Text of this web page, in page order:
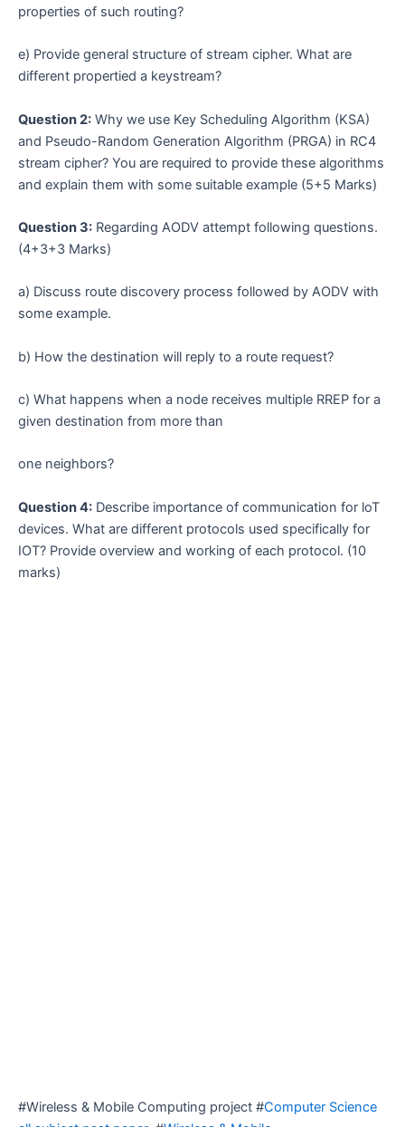
properties of such routing?
e) Provide general structure of stream cipher. What are
different propertied a keystream?
Question 2: Why we use Key Scheduling Algorithm (KSA)
and Pseudo-Random Generation Algorithm (PRGA) in RC4
stream cipher? You are required to provide these algorithms
and explain them with some suitable example (5+5 Marks)
Question 3: Regarding AODV attempt following questions.
(4+3+3 Marks)
a) Discuss route discovery process followed by AODV with
some example.
b) How the destination will reply to a route request?
c) What happens when a node receives multiple RREP for a
given destination from more than
one neighbors?
Question 4: Describe importance of communication for loT
devices. What are different protocols used specifically for
IOT? Provide overview and working of each protocol. (10
marks)
#Wireless & Mobile Computing project #Computer Science